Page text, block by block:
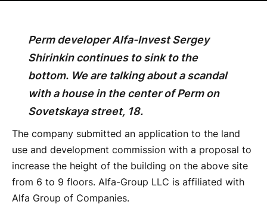
Perm developer Alfa-Invest Sergey
Shirinkin continues to sink to the
bottom. We are talking about a scandal
with a house in the center of Perm on
Sovetskaya street, 18.
The company submitted an application to the land
use and development commission with a proposal to
increase the height of the building on the above site
from 6 to 9 floors. Alfa-Group LLC is affiliated with
Alfa Group of Companies.